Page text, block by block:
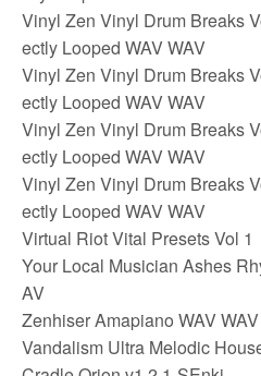
Vinyl Zen Vinyl Drum Breaks
ectly Looped WAV WAV
Vinyl Zen Vinyl Drum Breaks
ectly Looped WAV WAV
Vinyl Zen Vinyl Drum Breaks
ectly Looped WAV WAV
Vinyl Zen Vinyl Drum Breaks
ectly Looped WAV WAV
Virtual Riot Vital Presets Vol 1
Your Local Musician Ashes
AV
Zenhiser Amapiano WAV WAV
Vandalism Ultra Melodic